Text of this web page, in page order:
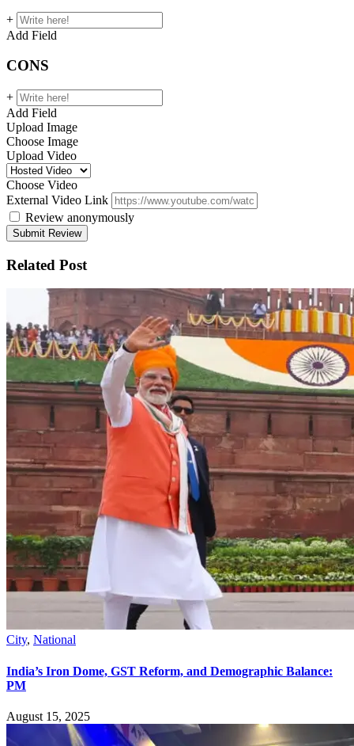
+
Add Field
CONS
+
Add Field
Upload Image
Choose Image
Upload Video
Choose Video
External Video Link
Review anonymously
Related Post
City, National
India’s Iron Dome, GST Reform, and Demographic Balance:
PM
August 15, 2025